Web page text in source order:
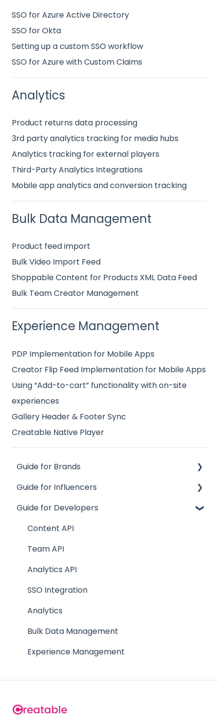
SSO for Azure Active Directory
SSO for Okta
Setting up a custom SSO workflow
SSO for Azure with Custom Claims
Analytics
Product returns data processing
3rd party analytics tracking for media hubs
Analytics tracking for external players
Third-Party Analytics Integrations
Mobile app analytics and conversion tracking
Bulk Data Management
Product feed import
Bulk Video Import Feed
Shoppable Content for Products XML Data Feed
Bulk Team Creator Management
Experience Management
PDP Implementation for Mobile Apps
Creator Flip Feed Implementation for Mobile Apps
Using “Add-to-cart” functionality with on-site
experiences
Gallery Header & Footer Sync
Creatable Native Player
Guide for Brands
Influence
Site
Track
Team
Supporting Documentation
FAQs
Guide for Influencers
Getting Started
Team Creators
FAQs
Guide for Developers
Content API
Team API
Analytics API
SSO Integration
Analytics
Bulk Data Management
Experience Management